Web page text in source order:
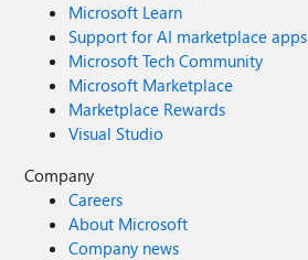
Microsoft Learn
Support for AI marketplace apps
Microsoft Tech Community
Microsoft Marketplace
Marketplace Rewards
Visual Studio
Company
Careers
About Microsoft
Company news